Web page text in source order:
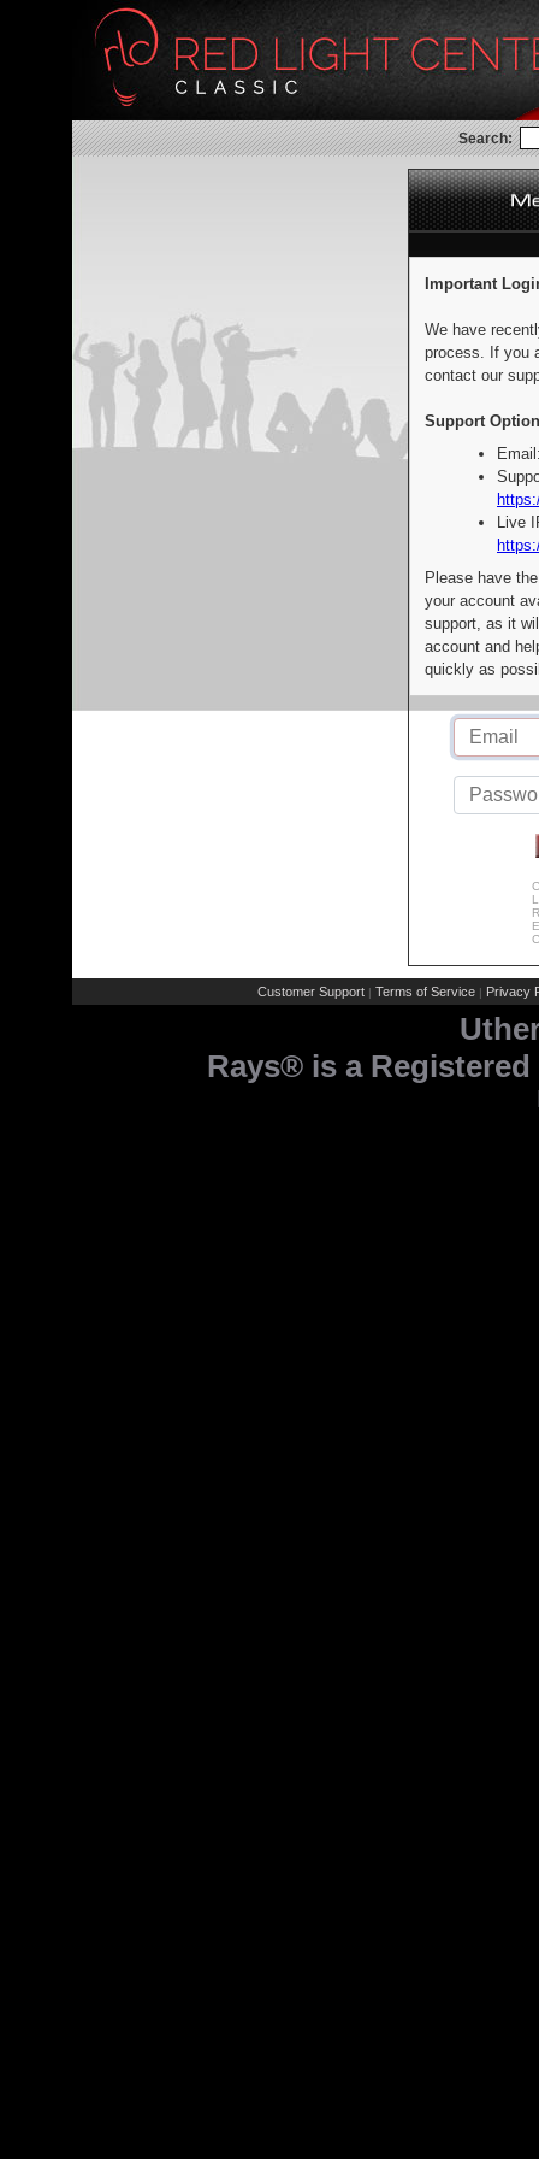
Search:
Important
We have
process. If you
contact our
Support
Live
Please have
your account
support, as it
account and
quickly as
Customer Support | Terms of Service | Privacy
Rays® is a